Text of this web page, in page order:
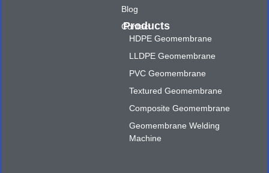
Blog
Contact
Products
HDPE Geomembrane
LLDPE Geomembrane
PVC Geomembrane
Textured Geomembrane
Composite Geomembrane
Geomembrane Welding
Machine